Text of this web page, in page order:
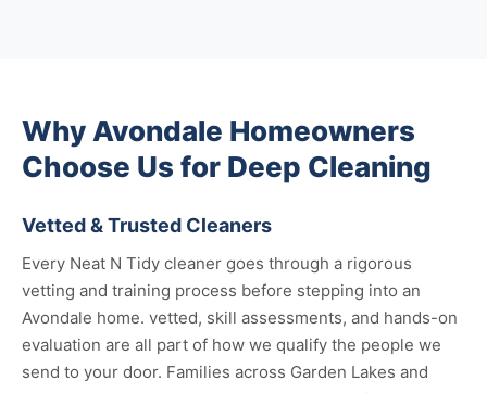
Why Avondale Homeowners
Choose Us for Deep Cleaning
Vetted & Trusted Cleaners
Every Neat N Tidy cleaner goes through a rigorous
vetting and training process before stepping into an
Avondale home. vetted, skill assessments, and hands-on
evaluation are all part of how we qualify the people we
send to your door. Families across Garden Lakes and